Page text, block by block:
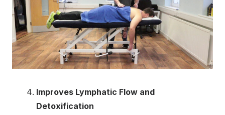
Improves Lymphatic Flow and
Detoxification